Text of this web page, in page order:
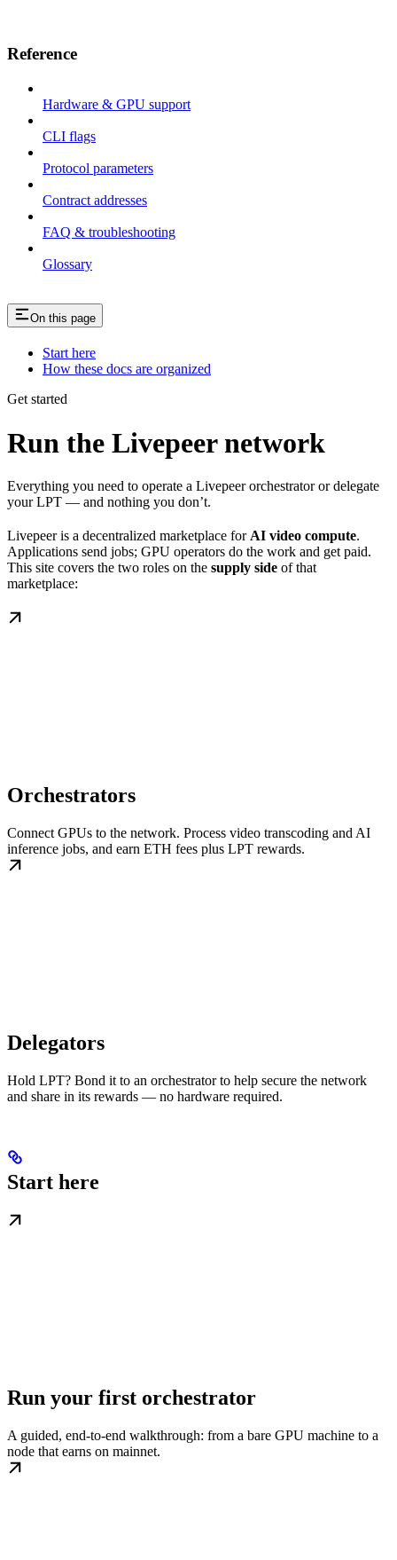
Reference
Hardware & GPU support
CLI flags
Protocol parameters
Contract addresses
FAQ & troubleshooting
Glossary
On this page
Start here
How these docs are organized
Get started
Run the Livepeer network
Everything you need to operate a Livepeer orchestrator or delegate
your LPT — and nothing you don’t.
Livepeer is a decentralized marketplace for AI video compute.
Applications send jobs; GPU operators do the work and get paid.
This site covers the two roles on the supply side of that
marketplace:
Orchestrators
Connect GPUs to the network. Process video transcoding and AI
inference jobs, and earn ETH fees plus LPT rewards.
Delegators
Hold LPT? Bond it to an orchestrator to help secure the network
and share in its rewards — no hardware required.
Start here
Run your first orchestrator
A guided, end-to-end walkthrough: from a bare GPU machine to a
node that earns on mainnet.